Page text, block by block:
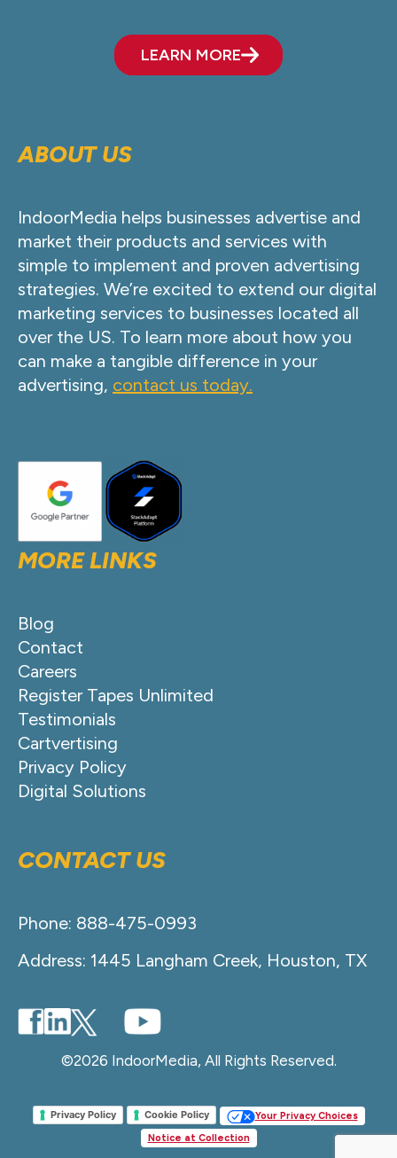
LEARN MORE
ABOUT US
IndoorMedia helps businesses advertise and
market their products and services with
simple to implement and proven advertising
strategies. We’re excited to extend our digital
marketing services to businesses located all
over the US. To learn more about how you
can make a tangible difference in your
advertising, contact us today.
MORE LINKS
Blog
Contact
Careers
Register Tapes Unlimited
Testimonials
Cartvertising
Privacy Policy
Digital Solutions
CONTACT US
Phone: 888-475-0993
Address: 1445 Langham Creek, Houston, TX
©2026 IndoorMedia, All Rights Reserved.
Privacy Policy Cookie Policy
Your Privacy Choices
Notice at Collection